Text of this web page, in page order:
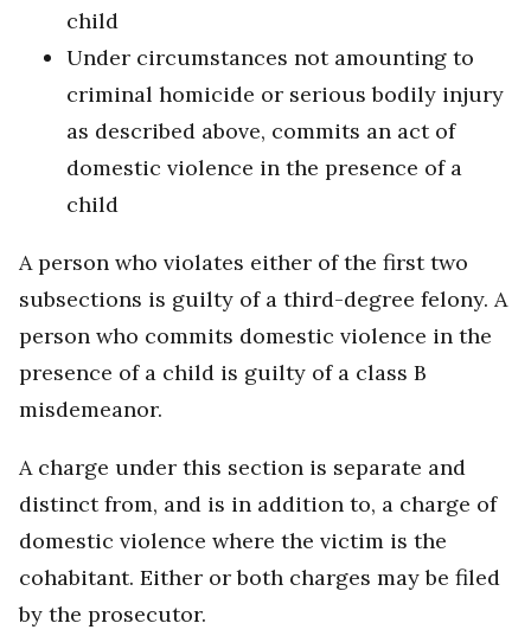
child
Under circumstances not amounting to
criminal homicide or serious bodily injury
as described above, commits an act of
domestic violence in the presence of a
child
A person who violates either of the first two
subsections is guilty of a third-degree felony. A
person who commits domestic violence in the
presence of a child is guilty of a class B
misdemeanor.
A charge under this section is separate and
distinct from, and is in addition to, a charge of
domestic violence where the victim is the
cohabitant. Either or both charges may be filed
by the prosecutor.